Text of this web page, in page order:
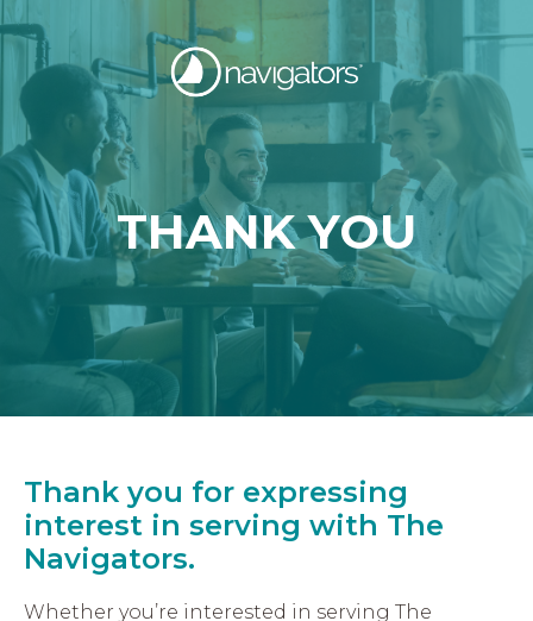
THANK YOU
Thank you for expressing
interest in serving with The
Navigators.
Whether you’re interested in serving The